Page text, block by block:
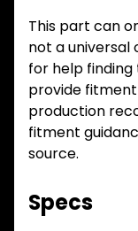
This part can
not a universal
for help
provide
production
fitment
source.
Specs